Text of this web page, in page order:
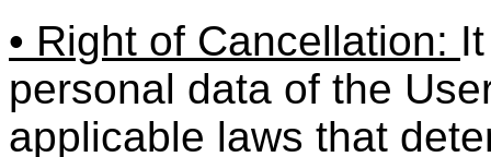
• Right of Cancellation:
personal data of the
applicable laws that